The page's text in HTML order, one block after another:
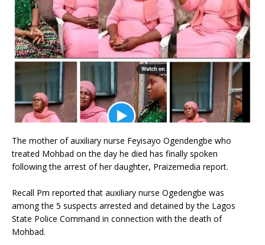
The mother of auxiliary nurse Feyisayo Ogendengbe who
treated Mohbad on the day he died has finally spoken
following the arrest of her daughter, Praizemedia report.
Recall Pm reported that auxiliary nurse Ogedengbe was
among the 5 suspects arrested and detained by the Lagos
State Police Command in connection with the death of
Mohbad.